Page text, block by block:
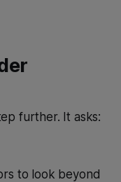
further. It asks:
to look beyond